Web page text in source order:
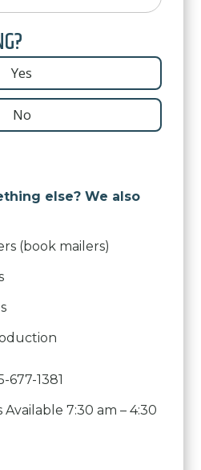
Yes
No
else? We also
(book mailers)
677-1381
7:30 am – 4:30